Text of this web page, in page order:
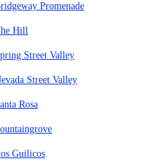
Promenade
Hill
Street Valley
Street Valley
Rosa
Guilicos